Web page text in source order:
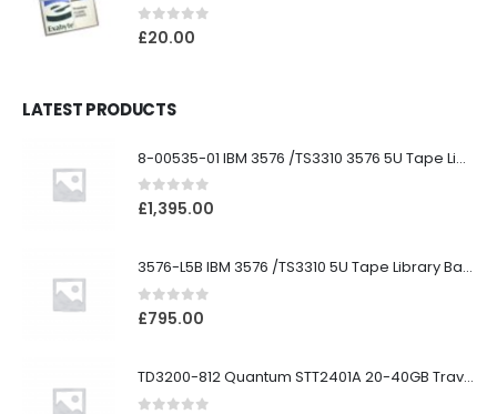
0out of 5
£20.00
LATEST PRODUCTS
8-00535-01 IBM 3576 /TS3310 3576 5U Tape Library
0out of 5
£1,395.00
3576-L5B IBM 3576 /TS3310 5U Tape Library Base Unit
0out of 5
£795.00
TD3200-812 Quantum STT2401A 20-40GB Travan Drive